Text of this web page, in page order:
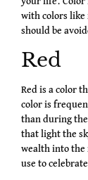
with colors like
should be
Red
Red is a color
color is
than during
that light the
wealth into the
use to